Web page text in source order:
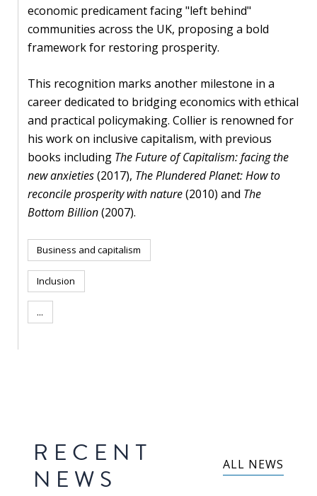
ABOUT
News
Voices
blog
media
Support
Partnerships
Case
economic predicament facing "left behind"
communities across the UK, proposing a bold
framework for restoring prosperity.
This recognition marks another milestone in a
career dedicated to bridging economics with ethical
and practical policymaking. Collier is renowned for
his work on inclusive capitalism, with previous
books including The Future of Capitalism: facing the
new anxieties(2017), The Plundered Planet: How to
reconcile prosperity with nature(2010) and The
Bottom Billion(2007).
Business and capitalism
Inclusion
...
RECENT
NEWS
ALL NEWS